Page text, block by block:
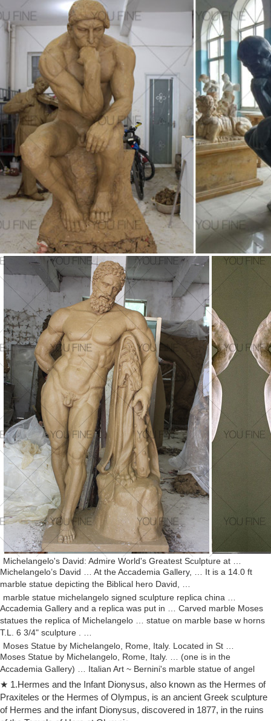
Michelangelo's David: Admire World's Greatest Sculpture at …
Michelangelo’s David … At the Accademia Gallery, … It is a 14.0 ft
marble statue depicting the Biblical hero David, …
marble statue michelangelo signed sculpture replica china …
Accademia Gallery and a replica was put in … Carved marble Moses
statues the replica of Michelangelo … statue on marble base w horns
T.L. 6 3/4" sculpture . …
Moses Statue by Michelangelo, Rome, Italy. Located in St …
Moses Statue by Michelangelo, Rome, Italy. … (one is in the
Accademia Gallery) … Italian Art ~ Bernini's marble statue of angel
with spear from the Sant' Angelo …
Gallery: San Pietro in Vincoli, Rome, Italy Moses … – Pinterest
Michelangelo famous marble sculpture of Moses. … "The Horns of
Moses" – Michaelangelo Statue of Moses in the Cathedral of St. Peter
★ 1.Hermes and the Infant Dionysus, also known as the Hermes of
Praxiteles or the Hermes of Olympus, is an ancient Greek sculpture
of Hermes and the infant Dionysus, discovered in 1877, in the ruins